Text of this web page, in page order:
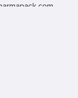
G building, Китай